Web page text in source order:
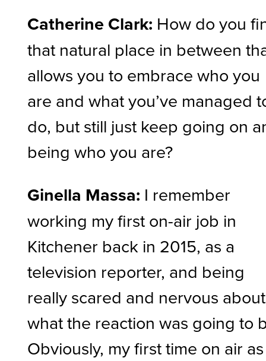
Catherine Clark: How do you
that natural place in between
allows you to embrace who you
are and what you’ve managed
do, but still just keep going on
being who you are?
Ginella Massa: I remember
working my first on-air job in
Kitchener back in 2015, as a
television reporter, and being
really scared and nervous about
what the reaction was going to
Obviously, my first time on air